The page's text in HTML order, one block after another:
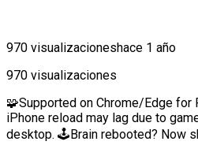
970 visualizacioneshace 1 año
970 visualizaciones
🧩Supported on Chrome/Edge for
iPhone reload may lag due to
desktop. 🕹️Brain rebooted? Now